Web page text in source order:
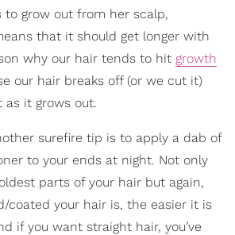
to grow out from her scalp,
that it should get longer with
why our hair tends to hit growth
our hair breaks off (or we cut it)
as it grows out.
surefire tip is to apply a dab of
to your ends at night. Not only
parts of your hair but again,
coated your hair is, the easier it is
if you want straight hair, you’ve